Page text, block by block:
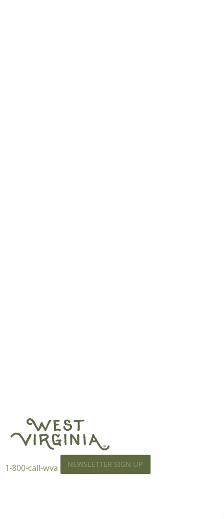
1-800-call-wva NEWSLETTER SIGN UP